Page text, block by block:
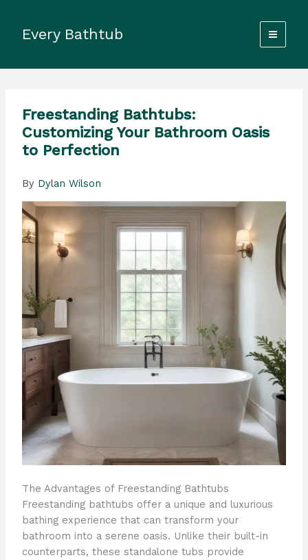
contentEvery Bathtub
Freestanding Bathtubs:
Customizing Your Bathroom Oasis
to Perfection
By Dylan Wilson
The Advantages of Freestanding Bathtubs
Freestanding bathtubs offer a unique and luxurious
bathing experience that can transform your
bathroom into a serene oasis. Unlike their built-in
counterparts, these standalone tubs provide